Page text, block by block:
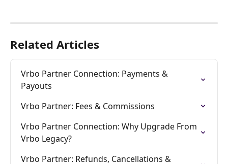
Related Articles
Vrbo Partner Connection: Payments &
Payouts
Vrbo Partner: Fees & Commissions
Vrbo Partner Connection: Why Upgrade From
Vrbo Legacy?
Vrbo Partner: Refunds, Cancellations &